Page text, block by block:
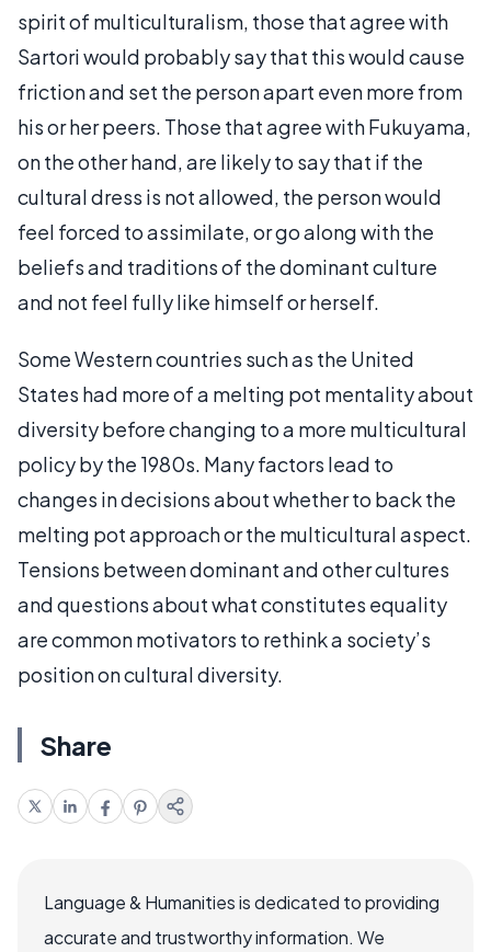
spirit of multiculturalism, those that agree with
Sartori would probably say that this would cause
friction and set the person apart even more from
his or her peers. Those that agree with Fukuyama,
on the other hand, are likely to say that if the
cultural dress is not allowed, the person would
feel forced to assimilate, or go along with the
beliefs and traditions of the dominant culture
and not feel fully like himself or herself.
Some Western countries such as the United
States had more of a melting pot mentality about
diversity before changing to a more multicultural
policy by the 1980s. Many factors lead to
changes in decisions about whether to back the
melting pot approach or the multicultural aspect.
Tensions between dominant and other cultures
and questions about what constitutes equality
are common motivators to rethink a society’s
position on cultural diversity.
Share
Language & Humanities is dedicated to providing
accurate and trustworthy information. We